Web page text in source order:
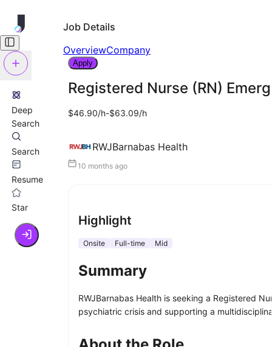
Deep
Search
Search
Resume
Star
Job Details
OverviewCompany
Apply
Registered Nurse (RN)
$46.90/h-$63.09/h
RWJBarnabas Health
10 months ago
Highlight
Onsite Full-time Mid
Summary
RWJBarnabas Health is seeking a Registered
psychiatric crisis and supporting a